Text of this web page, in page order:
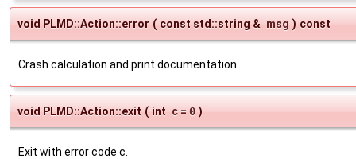
void PLMD::Action::error ( const std::string & msg ) const
Crash calculation and print documentation.
void PLMD::Action::exit ( int c = 0 )
Exit with error code c.